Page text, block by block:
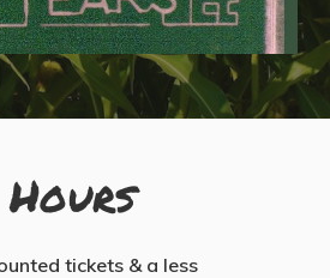
Hours
tickets & a less